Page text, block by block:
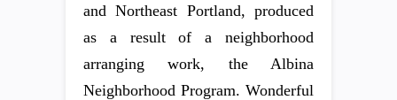
and Northeast Portland, produced
as a result of a neighborhood
arranging work, the Albina
Neighborhood Program. Wonderful